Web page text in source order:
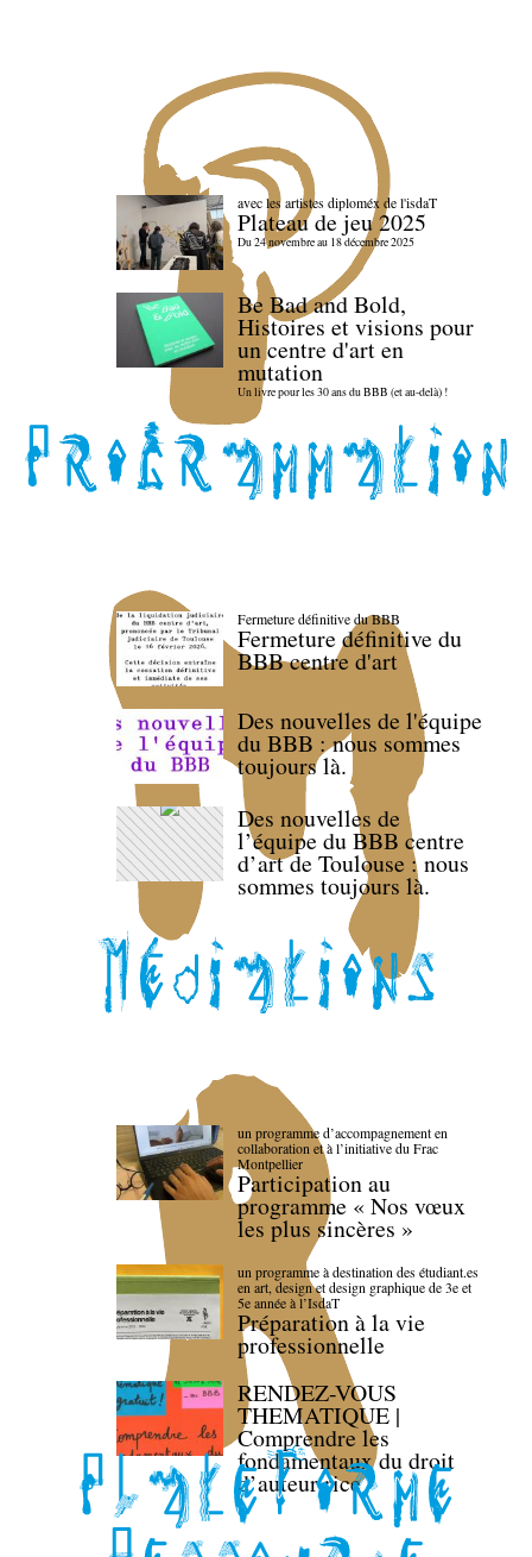
avec les artistes diploméx de l'isdaT
Plateau de jeu 2025
Du 24 novembre au 18 décembre 2025
Be Bad and Bold,
Histoires et visions pour
un centre d'art en
mutation
Un livre pour les 30 ans du BBB (et au-delà) !
Fermeture définitive du BBB
Fermeture définitive du
BBB centre d'art
Des nouvelles de l'équipe
du BBB : nous sommes
toujours là.
Des nouvelles de
l’équipe du BBB centre
d’art de Toulouse : nous
sommes toujours là.
un programme d’accompagnement en
collaboration et à l’initiative du Frac
Montpellier
Participation au
programme « Nos vœux
les plus sincères »
un programme à destination des étudiant.es
en art, design et design graphique de 3e et
5e année à l’IsdaT
Préparation à la vie
professionnelle
RENDEZ-VOUS
THEMATIQUE |
Comprendre les
fondamentaux du droit
d’auteur·rice